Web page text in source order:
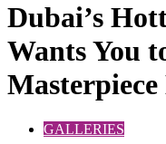
Dubai’s
Wants You
GALLERIES